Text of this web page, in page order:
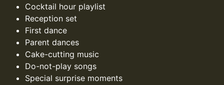
Cocktail hour playlist
Reception set
First dance
Parent dances
Cake-cutting music
Do-not-play songs
Special surprise moments